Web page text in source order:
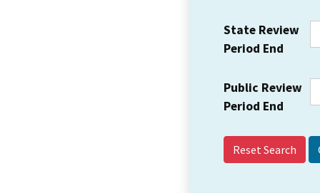
State Review
Period End
Public Review
Period End
Reset Search